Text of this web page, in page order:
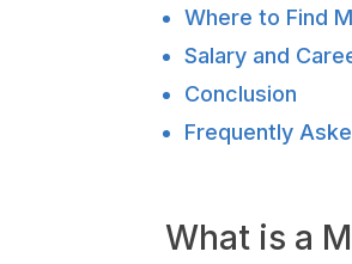
Where to Find
Salary and
Conclusion
Frequently
What is a